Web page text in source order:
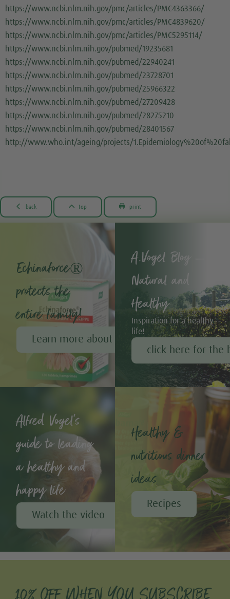
https://www.ncbi.nlm.nih.gov/pmc/articles/PMC4363366/
https://www.ncbi.nlm.nih.gov/pmc/articles/PMC4839620/
https://www.ncbi.nlm.nih.gov/pmc/articles/PMC5295114/
https://www.ncbi.nlm.nih.gov/pubmed/19235681
https://www.ncbi.nlm.nih.gov/pubmed/22940241
https://www.ncbi.nlm.nih.gov/pubmed/23728701
https://www.ncbi.nlm.nih.gov/pubmed/25966322
https://www.ncbi.nlm.nih.gov/pubmed/27209428
https://www.ncbi.nlm.nih.gov/pubmed/28275210
https://www.ncbi.nlm.nih.gov/pubmed/28401567
http://www.who.int/ageing/projects/
 back  top  print
Echinaforce®
protects the
entire family!
Learn more about Echinaforce®
A.Vogel Blog –
Natural and
Healthy
Inspiration for a healthy
life!
click here for the
Alfred Vogel's
guide to leading
a healthy and
happy life
Watch the video
Healthy &
nutritious dinner
ideas
Recipes